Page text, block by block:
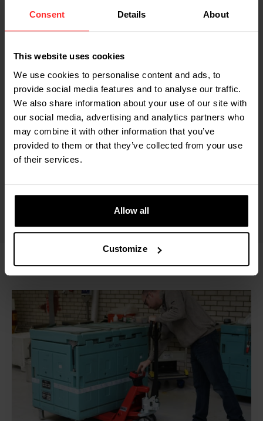
Consent Details About
This website uses cookies
We use cookies to personalise content and ads, to
provide social media features and to analyse our traffic.
We also share information about your use of our site with
our social media, advertising and analytics partners who
may combine it with other information that you’ve
provided to them or that they’ve collected from your use
of their services.
Allow all
Customize
Built-in thermal printer
KARIN STERKEN - SALES OFFICE TEAM LEADER AT RAVAS
‘The RAVAS 1100 is the perfect choice
for basic weighing needs – simple,
reliable and always ready for use.’